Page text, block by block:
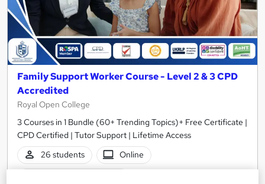
Family Support Worker Course - Level 2 & 3 CPD
Accredited
Royal Open College
3 Courses in 1 Bundle (60+ Trending Topics)+ Free Certificate |
CPD Certified | Tutor Support | Lifetime Access
26 students
Online